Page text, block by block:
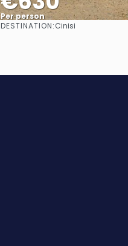
Per person
See
DESTINATION:Cinisi